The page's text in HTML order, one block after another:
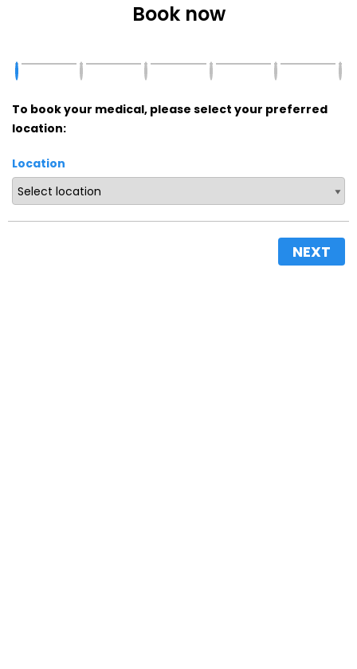
Book now
To book your medical, please select your preferred
location:
Location
NEXT